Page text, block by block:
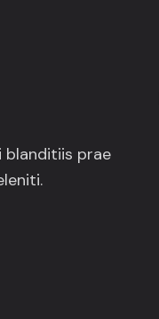
blanditiis prae